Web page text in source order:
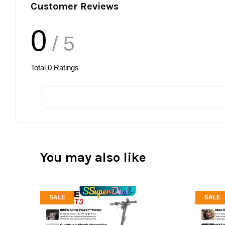
Customer Reviews
0 / 5
Total 0 Ratings
You may also like
SALE SALE